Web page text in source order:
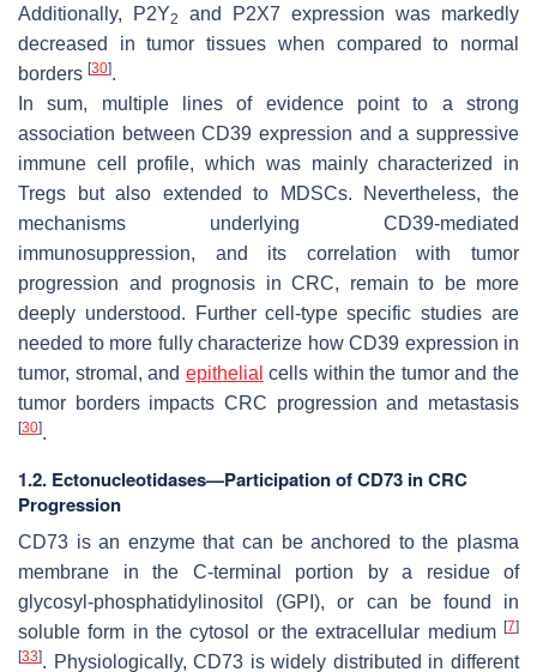
Additionally, P2Y2
and P2X7 expression was markedly
decreased in tumor tissues when compared to normal
borders [30].
In sum, multiple lines of evidence point to a strong
association between CD39 expression and a suppressive
immune cell profile, which was mainly characterized in
Tregs but also extended to MDSCs. Nevertheless, the
mechanisms underlying CD39-mediated
immunosuppression, and its correlation with tumor
progression and prognosis in CRC, remain to be more
deeply understood. Further cell-type specific studies are
needed to more fully characterize how CD39 expression in
tumor, stromal, and epithelial cells within the tumor and the
tumor borders impacts CRC progression and metastasis
[30].
1.2. Ectonucleotidases—Participation of CD73 in CRC
Progression
CD73 is an enzyme that can be anchored to the plasma
membrane in the C-terminal portion by a residue of
glycosyl-phosphatidylinositol (GPI), or can be found in
soluble form in the cytosol or the extracellular medium [7]
[33]. Physiologically, CD73 is widely distributed in different